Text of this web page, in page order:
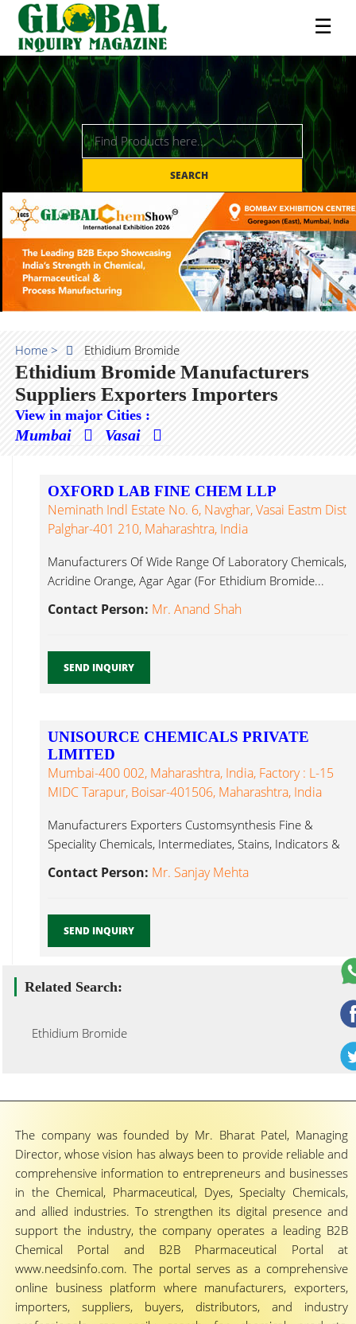
☰
SEARCH
Home > Ethidium Bromide
Ethidium Bromide Manufacturers
Suppliers Exporters Importers
View in major Cities :
Mumbai Vasai
OXFORD LAB FINE CHEM LLP
Neminath Indl Estate No. 6, Navghar, Vasai Eastm Dist
Palghar-401 210, Maharashtra, India
Manufacturers Of Wide Range Of Laboratory Chemicals,
Acridine Orange, Agar Agar (For Ethidium Bromide...
Contact Person: Mr. Anand Shah
SEND INQUIRY
UNISOURCE CHEMICALS PRIVATE
LIMITED
Mumbai-400 002, Maharashtra, India, Factory : L-15
MIDC Tarapur, Boisar-401506, Maharashtra, India
Manufacturers Exporters Customsynthesis Fine &
Speciality Chemicals, Intermediates, Stains, Indicators &
Contact Person: Mr. Sanjay Mehta
SEND INQUIRY
Related Search:
Ethidium Bromide
The company was founded by Mr. Bharat Patel, Managing
Director, whose vision has always been to provide reliable and
comprehensive information to entrepreneurs and businesses
in the Chemical, Pharmaceutical, Dyes, Specialty Chemicals,
and allied industries. To strengthen its digital presence and
support the industry, the company operates a leading B2B
Chemical Portal and B2B Pharmaceutical Portal at
www.needsinfo.com. The portal serves as a comprehensive
online business platform where manufacturers, exporters,
importers, suppliers, buyers, distributors, and industry